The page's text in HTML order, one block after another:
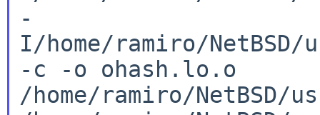
-
I/home/ramiro/
-c -o ohash.lo.o
/home/ramiro/